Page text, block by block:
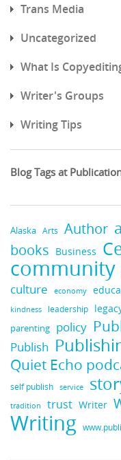
Trans Media
Uncategorized
What Is
Writer's Groups
Writing Tips
Blog Tags at
Alaska Arts Author
books Business
community
culture economy
kindness leadership
parenting policy
Publish
Quiet Echo
self publish service
tradition trust Writer
Writing